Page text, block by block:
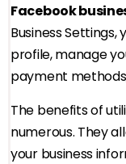
Facebook
Business
profile, manage
payment
The benefits of
numerous. They
your business